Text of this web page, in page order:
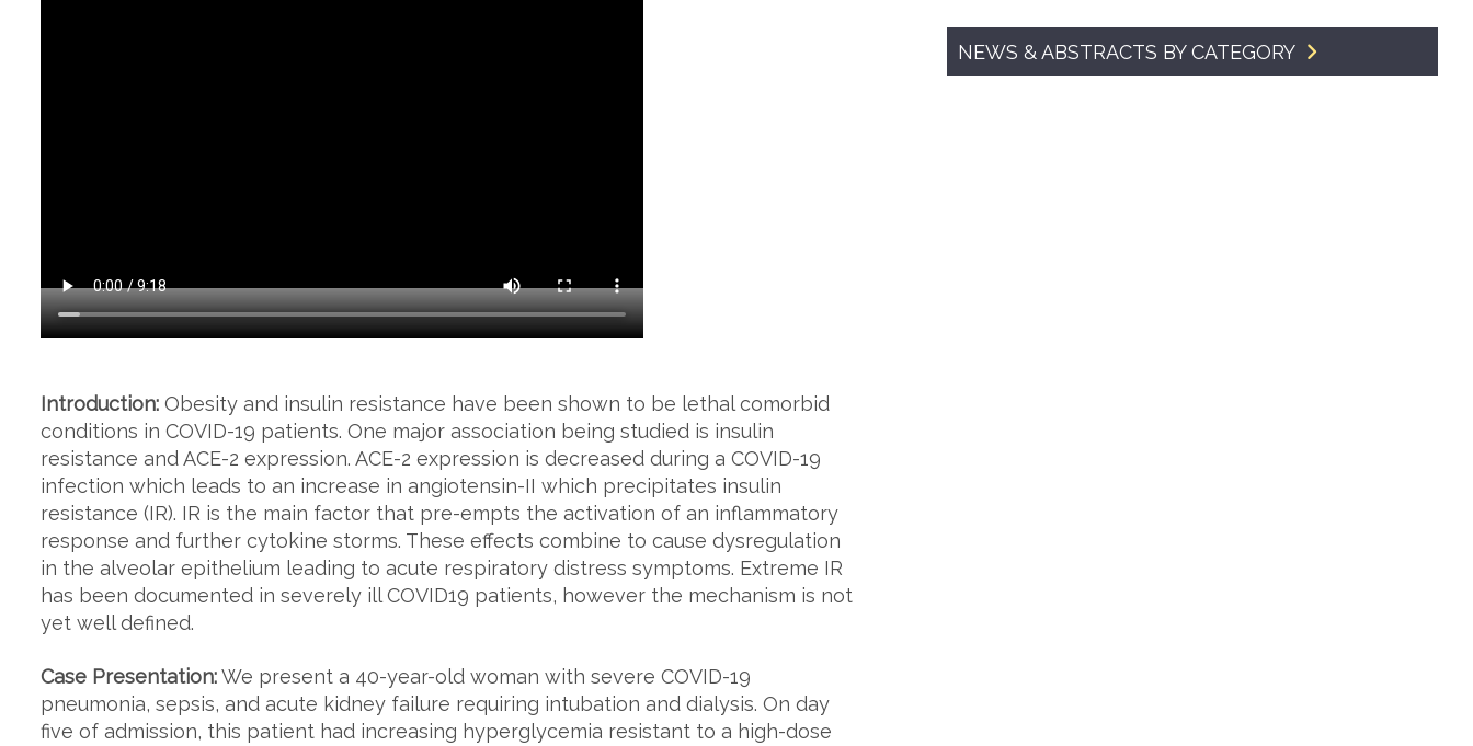
SMA Connect
Introduction: Obesity and insulin resistance have been shown to be lethal comorbid
conditions in COVID-19 patients. One major association being studied is insulin
resistance and ACE-2 expression. ACE-2 expression is decreased during a COVID-19
infection which leads to an increase in angiotensin-II which precipitates insulin
resistance (IR). IR is the main factor that pre-empts the activation of an inflammatory
response and further cytokine storms. These effects combine to cause dysregulation
in the alveolar epithelium leading to acute respiratory distress symptoms. Extreme IR
has been documented in severely ill COVID19 patients, however the mechanism is not
yet well defined.
Case Presentation:We present a 40-year-old woman with severe COVID-19
pneumonia, sepsis, and acute kidney failure requiring intubation and dialysis. On day
five of admission, this patient had increasing hyperglycemia resistant to a high-dose
NEWS & ABSTRACTS BY CATEGORY